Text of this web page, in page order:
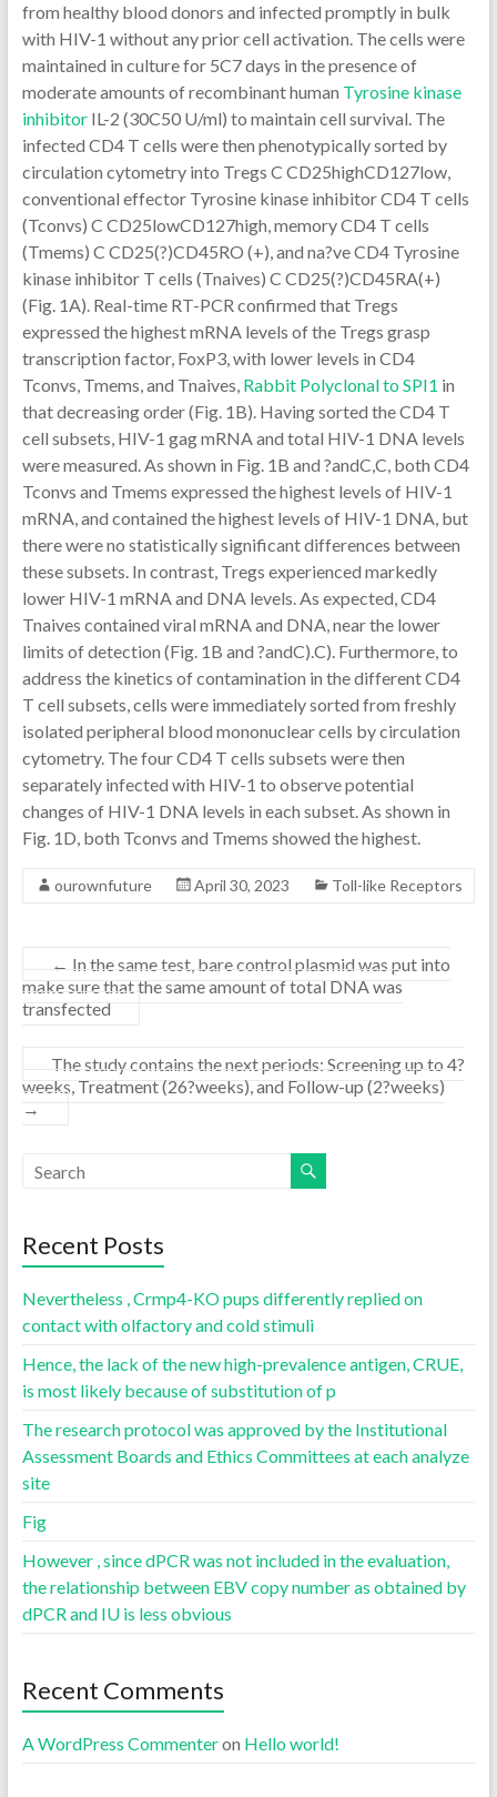
from healthy blood donors and infected promptly in bulk
with HIV-1 without any prior cell activation. The cells were
maintained in culture for 5C7 days in the presence of
moderate amounts of recombinant human Tyrosine kinase
inhibitorIL-2 (30C50 U/ml) to maintain cell survival. The
infected CD4 T cells were then phenotypically sorted by
circulation cytometry into Tregs C CD25highCD127low,
conventional effector Tyrosine kinase inhibitor CD4 T cells
(Tconvs) C CD25lowCD127high, memory CD4 T cells
(Tmems) C CD25(?)CD45RO (+), and na?ve CD4 Tyrosine
kinase inhibitor T cells (Tnaives) C CD25(?)CD45RA(+)
(Fig. 1A). Real-time RT-PCR confirmed that Tregs
expressed the highest mRNA levels of the Tregs grasp
transcription factor, FoxP3, with lower levels in CD4
Tconvs, Tmems, and Tnaives, Rabbit Polyclonal to SPI1 in
that decreasing order (Fig. 1B). Having sorted the CD4 T
cell subsets, HIV-1 gag mRNA and total HIV-1 DNA levels
were measured. As shown in Fig. 1B and ?andC,C, both CD4
Tconvs and Tmems expressed the highest levels of HIV-1
mRNA, and contained the highest levels of HIV-1 DNA, but
there were no statistically significant differences between
these subsets. In contrast, Tregs experienced markedly
lower HIV-1 mRNA and DNA levels. As expected, CD4
Tnaives contained viral mRNA and DNA, near the lower
limits of detection (Fig. 1B and ?andC).C). Furthermore, to
address the kinetics of contamination in the different CD4
T cell subsets, cells were immediately sorted from freshly
isolated peripheral blood mononuclear cells by circulation
cytometry. The four CD4 T cells subsets were then
separately infected with HIV-1 to observe potential
changes of HIV-1 DNA levels in each subset. As shown in
Fig. 1D, both Tconvs and Tmems showed the highest.
ourownfuture April 30, 2023 Toll-like Receptors
← In the same test, bare control plasmid was put into
make sure that the same amount of total DNA was
transfected
The study contains the next periods: Screening up to 4?
weeks, Treatment (26?weeks), and Follow-up (2?weeks)
→
Recent Posts
Nevertheless , Crmp4-KO pups differently replied on
contact with olfactory and cold stimuli
Hence, the lack of the new high-prevalence antigen, CRUE,
is most likely because of substitution of p
The research protocol was approved by the Institutional
Assessment Boards and Ethics Committees at each analyze
site
Fig
However , since dPCR was not included in the evaluation,
the relationship between EBV copy number as obtained by
dPCR and IU is less obvious
Recent Comments
A WordPress Commenteron Hello world!